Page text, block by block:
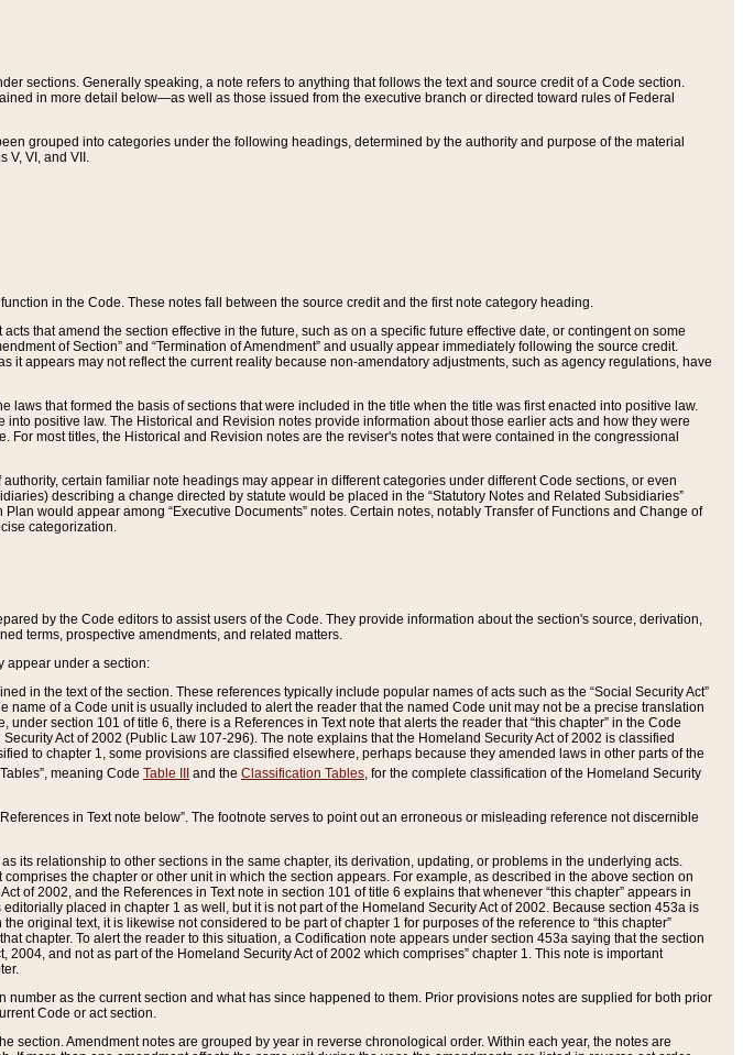
sections. Generally speaking, a note refers to anything that follows the text and source credit of a Code section.
in more detail below—as well as those issued from the executive branch or directed toward rules of Federal
grouped into categories under the following headings, determined by the authority and purpose of the material
V, VI, and VII.
in the Code. These notes fall between the source credit and the first note category heading.
that amend the section effective in the future, such as on a specific future effective date, or contingent on some
of Section” and “Termination of Amendment” and usually appear immediately following the source credit.
it appears may not reflect the current reality because non-amendatory adjustments, such as agency regulations, have
laws that formed the basis of sections that were included in the title when the title was first enacted into positive law.
positive law. The Historical and Revision notes provide information about those earlier acts and how they were
most titles, the Historical and Revision notes are the reviser's notes that were contained in the congressional
certain familiar note headings may appear in different categories under different Code sections, or even
describing a change directed by statute would be placed in the “Statutory Notes and Related Subsidiaries”
would appear among “Executive Documents” notes. Certain notes, notably Transfer of Functions and Change of
categorization.
by the Code editors to assist users of the Code. They provide information about the section's source, derivation,
terms, prospective amendments, and related matters.
appear under a section:
in the text of the section. These references typically include popular names of acts such as the “Social Security Act”
name of a Code unit is usually included to alert the reader that the named Code unit may not be a precise translation
section 101 of title 6, there is a References in Text note that alerts the reader that “this chapter” in the Code
Act of 2002 (Public Law 107-296). The note explains that the Homeland Security Act of 2002 is classified
to chapter 1, some provisions are classified elsewhere, perhaps because they amended laws in other parts of the
meaning Code Table III and the Classification Tables, for the complete classification of the Homeland Security
in Text note below”. The footnote serves to point out an erroneous or misleading reference not discernible
its relationship to other sections in the same chapter, its derivation, updating, or problems in the underlying acts.
the chapter or other unit in which the section appears. For example, as described in the above section on
of 2002, and the References in Text note in section 101 of title 6 explains that whenever “this chapter” appears in
placed in chapter 1 as well, but it is not part of the Homeland Security Act of 2002. Because section 453a is
original text, it is likewise not considered to be part of chapter 1 for purposes of the reference to “this chapter”
chapter. To alert the reader to this situation, a Codification note appears under section 453a saying that the section
and not as part of the Homeland Security Act of 2002 which comprises” chapter 1. This note is important
number as the current section and what has since happened to them. Prior provisions notes are supplied for both prior
Code or act section.
section. Amendment notes are grouped by year in reverse chronological order. Within each year, the notes are